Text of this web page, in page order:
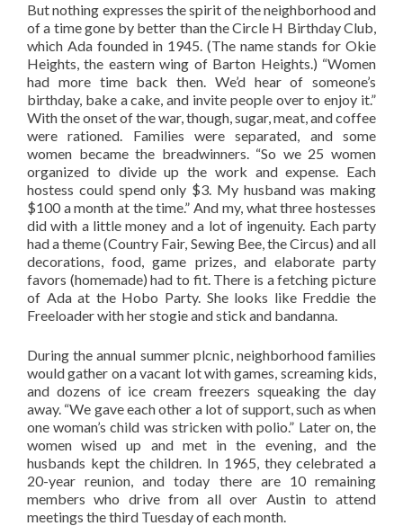
But nothing expresses the spirit of the neighborhood and
of a time gone by better than the Circle H Birthday Club,
which Ada founded in 1945. (The name stands for Okie
Heights, the eastern wing of Barton Heights.) “Women
had more time back then. We’d hear of someone’s
birthday, bake a cake, and invite people over to enjoy it.”
With the onset of the war, though, sugar, meat, and coffee
were rationed. Families were separated, and some
women became the breadwinners. “So we 25 women
organized to divide up the work and expense. Each
hostess could spend only $3. My husband was making
$100 a month at the time.” And my, what three hostesses
did with a little money and a lot of ingenuity. Each party
had a theme (Country Fair, Sewing Bee, the Circus) and all
decorations, food, game prizes, and elaborate party
favors (homemade) had to fit. There is a fetching picture
of Ada at the Hobo Party. She looks like Freddie the
Freeloader with her stogie and stick and bandanna.
During the annual summer plcnic, neighborhood families
would gather on a vacant lot with games, screaming kids,
and dozens of ice cream freezers squeaking the day
away. “We gave each other a lot of support, such as when
one woman’s child was stricken with polio.” Later on, the
women wised up and met in the evening, and the
husbands kept the children. In 1965, they celebrated a
20-year reunion, and today there are 10 remaining
members who drive from all over Austin to attend
meetings the third Tuesday of each month.